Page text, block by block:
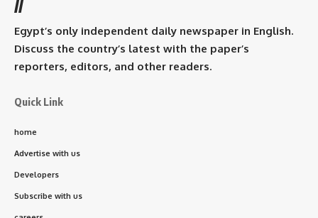
Egypt’s only independent daily newspaper in English.
Discuss the country’s latest with the paper’s
reporters, editors, and other readers.
Quick Link
home
Advertise with us
Developers
Subscribe with us